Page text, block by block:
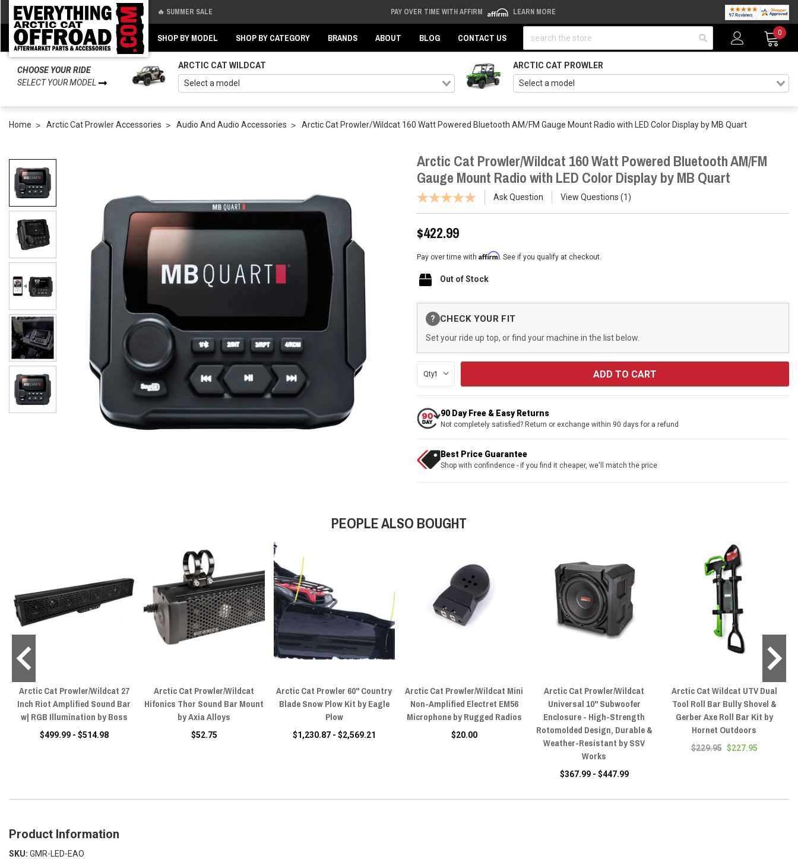
🔥 SUMMER SALE PAY OVER TIME WITH AFFIRM LEARN MORE
SHOP BY MODEL SHOP BY CATEGORY BRANDS ABOUT BLOG CONTACT US
0
CHOOSE YOUR RIDE
SELECT YOUR MODEL
ARCTIC CAT WILDCAT ARCTIC CAT PROWLER
Home Arctic Cat Prowler Accessories Audio And Audio Accessories Arctic Cat Prowler/Wildcat 160 Watt Powered Bluetooth AM/FM Gauge Mount Radio with LED Color Display by MB Quart
Arctic Cat Prowler/Wildcat 160 Watt Powered Bluetooth AM/FM
Gauge Mount Radio with LED Color Display by MB Quart
Ask Question View Questions 1
$422.99
Pay over time with Affirm. See if you qualify at checkout.
Out of Stock
Stock:
? CHECK YOUR FIT
Set your ride up top, or find your machine in the list below.
Qty:
90 Day Free & Easy Returns
Not completely satisfied? Return or exchange within 90 days for a refund
Best Price Guarantee
Shop with confindence - if you find it cheaper, we'll match the price
PEOPLE ALSO BOUGHT
Arctic Cat Prowler/Wildcat 27
Inch Riot Amplified Sound Bar
w| RGB Illumination by Boss
$499.99 - $514.98
Arctic Cat Prowler/Wildcat
Hifonics Thor Sound Bar Mount
by Axia Alloys
$52.75
Arctic Cat Prowler 60" Country
Blade Snow Plow Kit by Eagle
Plow
$1,230.87 - $2,569.21
Arctic Cat Prowler/Wildcat Mini
Non-Amplified Electret EM56
Microphone by Rugged Radios
$20.00
Arctic Cat Prowler/Wildcat
Universal 10" Subwoofer
Enclosure - High-Strength
Rotomolded Design, Durable &
Weather-Resistant by SSV
Works
$367.99 - $447.99
Arctic Cat Wildcat UTV Dual
Tool Roll Bar Bully Shovel &
Gerber Axe Roll Bar Kit by
Hornet Outdoors
$229.95 $227.95
Product Information
SKU: GMR-LED-EAO
Back
Back